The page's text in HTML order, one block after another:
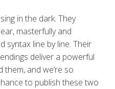
in the dark. They
masterfully and
syntax line by line. Their
deliver a powerful
and we’re so
to publish these two